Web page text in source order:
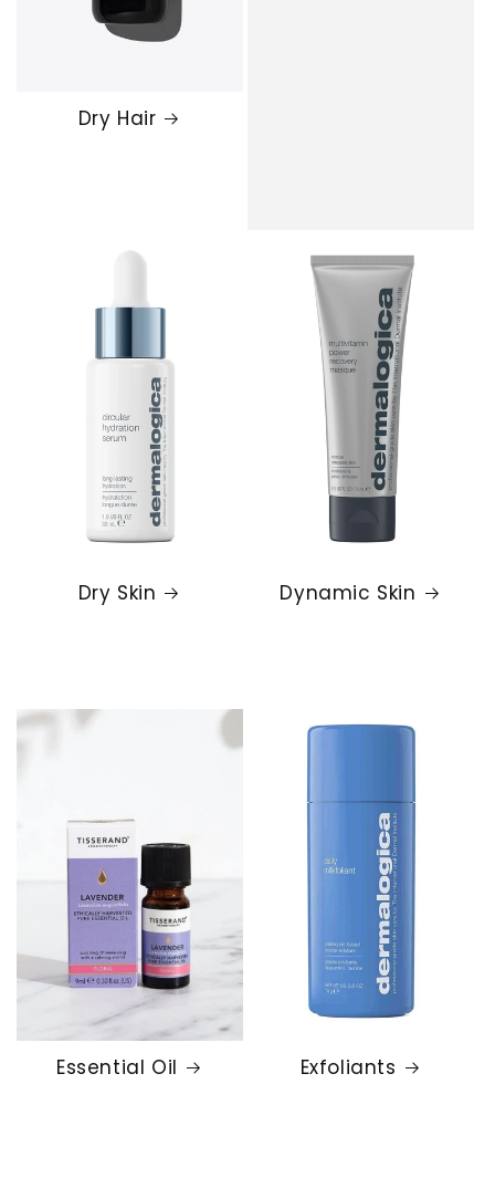
Dry Hair
Dry Skin Dynamic Skin
Essential Oil Exfoliants